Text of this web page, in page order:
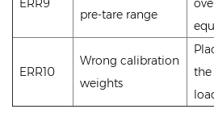
ERR9
pre-tare range
ERR10
Wrong calibration
weights
the